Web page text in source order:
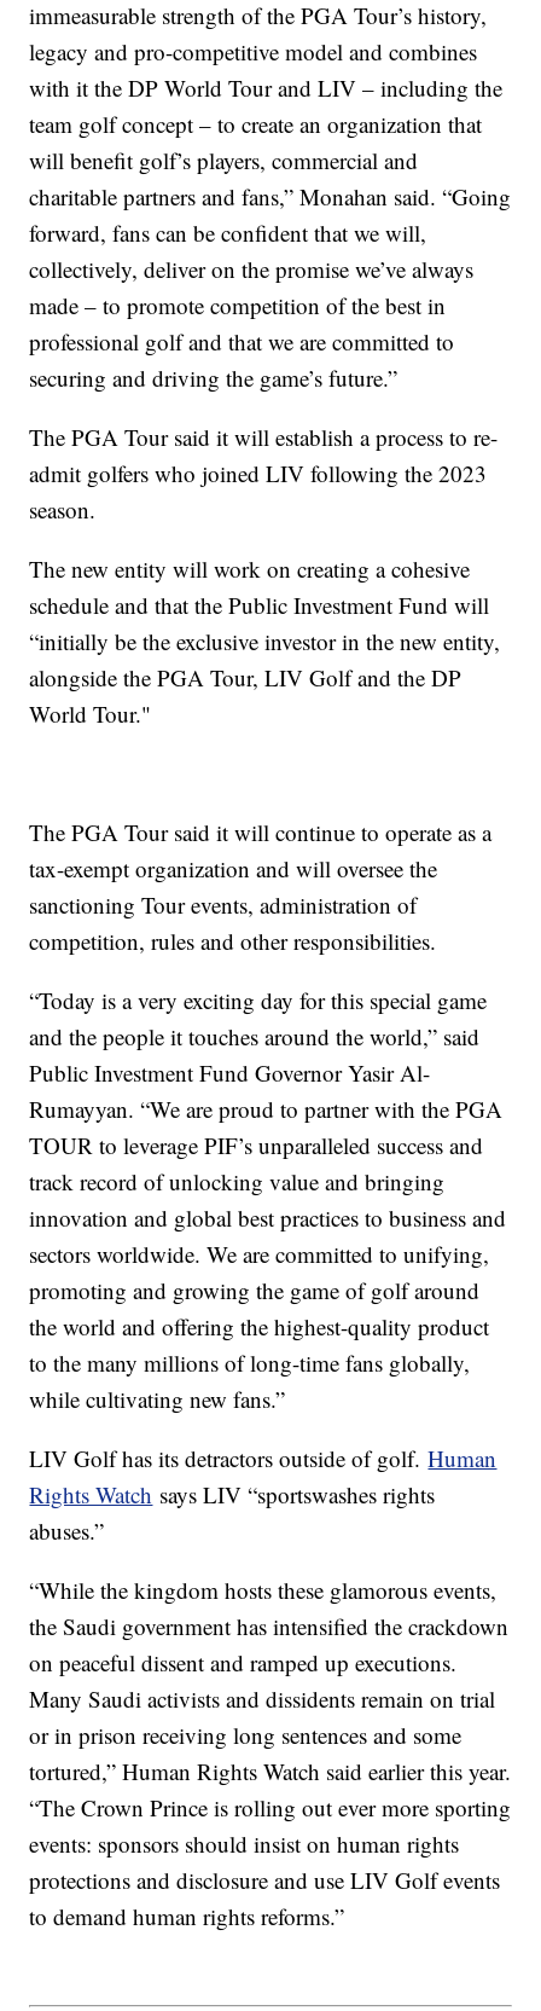
immeasurable strength of the PGA Tour’s history,
legacy and pro-competitive model and combines
with it the DP World Tour and LIV – including the
team golf concept – to create an organization that
will benefit golf’s players, commercial and
charitable partners and fans,” Monahan said. “Going
forward, fans can be confident that we will,
collectively, deliver on the promise we’ve always
made – to promote competition of the best in
professional golf and that we are committed to
securing and driving the game’s future.”
The PGA Tour said it will establish a process to re-
admit golfers who joined LIV following the 2023
season.
The new entity will work on creating a cohesive
schedule and that the Public Investment Fund will
“initially be the exclusive investor in the new entity,
alongside the PGA Tour, LIV Golf and the DP
World Tour."
The PGA Tour said it will continue to operate as a
tax-exempt organization and will oversee the
sanctioning Tour events, administration of
competition, rules and other responsibilities.
“Today is a very exciting day for this special game
and the people it touches around the world,” said
Public Investment Fund Governor Yasir Al-
Rumayyan. “We are proud to partner with the PGA
TOUR to leverage PIF’s unparalleled success and
track record of unlocking value and bringing
innovation and global best practices to business and
sectors worldwide. We are committed to unifying,
promoting and growing the game of golf around
the world and offering the highest-quality product
to the many millions of long-time fans globally,
while cultivating new fans.”
LIV Golf has its detractors outside of golf.Human
Rights Watch says LIV “sportswashes rights
abuses.”
“While the kingdom hosts these glamorous events,
the Saudi government has intensified the crackdown
on peaceful dissent and ramped up executions.
Many Saudi activists and dissidents remain on trial
or in prison receiving long sentences and some
tortured,” Human Rights Watch said earlier this year.
“The Crown Prince is rolling out ever more sporting
events: sponsors should insist on human rights
protections and disclosure and use LIV Golf events
to demand human rights reforms.”